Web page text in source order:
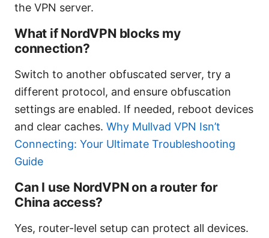
the VPN server.
What if NordVPN blocks my
connection?
Switch to another obfuscated server, try a
different protocol, and ensure obfuscation
settings are enabled. If needed, reboot devices
and clear caches. Why Mullvad VPN Isn’t
Connecting: Your Ultimate Troubleshooting
Guide
Can I use NordVPN on a router for
China access?
Yes, router-level setup can protect all devices.